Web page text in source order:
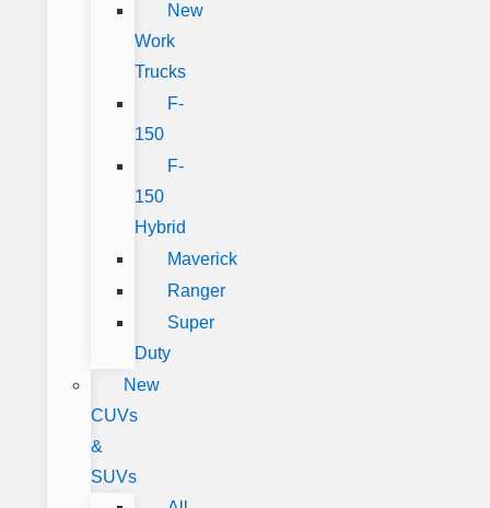
New
Work
Trucks
F-
150
F-
150
Hybrid
Maverick
Ranger
Super
Duty
New
CUVs
&
SUVs